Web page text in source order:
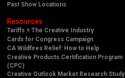
Past Show Locations
Resources
Tariffs + The Creative Industry
Cards for Congress Campaign
CA Wildfires Relief: How to Help
Creative Products Certification Program
(CPC)
Creative Outlook Market Research Study